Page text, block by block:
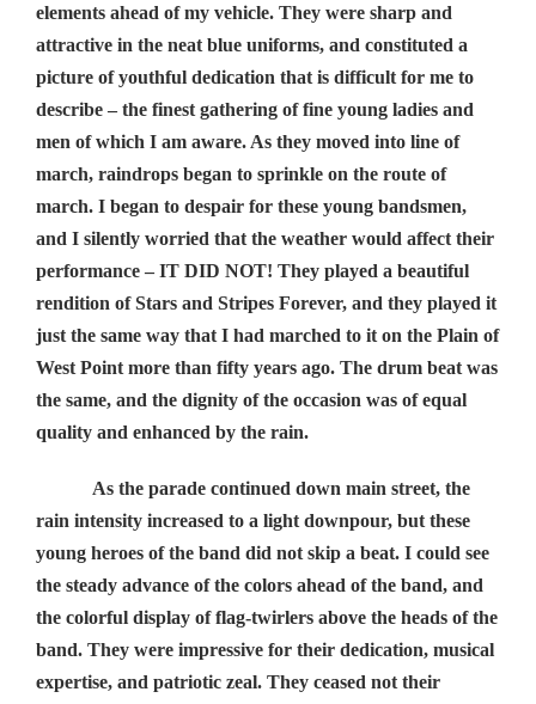
elements ahead of my vehicle. They were sharp and
attractive in the neat blue uniforms, and constituted a
picture of youthful dedication that is difficult for me to
describe – the finest gathering of fine young ladies and
men of which I am aware. As they moved into line of
march, raindrops began to sprinkle on the route of
march. I began to despair for these young bandsmen,
and I silently worried that the weather would affect their
performance – IT DID NOT! They played a beautiful
rendition of Stars and Stripes Forever, and they played it
just the same way that I had marched to it on the Plain of
West Point more than fifty years ago. The drum beat was
the same, and the dignity of the occasion was of equal
quality and enhanced by the rain.
As the parade continued down main street, the
rain intensity increased to a light downpour, but these
young heroes of the band did not skip a beat. I could see
the steady advance of the colors ahead of the band, and
the colorful display of flag-twirlers above the heads of the
band. They were impressive for their dedication, musical
expertise, and patriotic zeal. They ceased not their